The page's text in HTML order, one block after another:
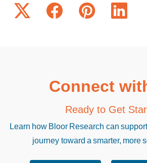
Connect
Ready to Get
Learn how Bloor Research can
journey toward a smarter, more